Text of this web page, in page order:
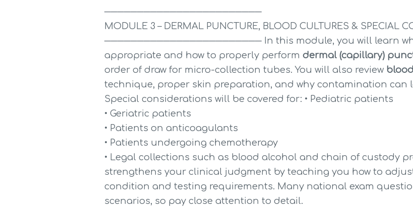
────────────────────────
MODULE 3 – DERMAL PUNCTURE, BLOOD CULTURES & SPECIAL
──────────────────────── In this module, you will learn
appropriate and how to properly perform dermal (capillary)
order of draw for micro-collection tubes. You will also review
technique, proper skin preparation, and why contamination can
Special considerations will be covered for: • Pediatric patients
• Geriatric patients
• Patients on anticoagulants
• Patients undergoing chemotherapy
• Legal collections such as blood alcohol and chain of custody
strengthens your clinical judgment by teaching you how to
condition and testing requirements. Many national exam
scenarios, so pay close attention to detail.